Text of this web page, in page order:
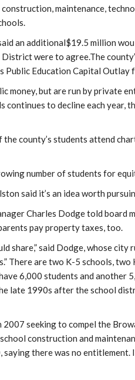
maintenance,
an additional$19.5 million
were to agree.The
Public Education Capital
money, but are run by private
continues to decline each year,
the county’s students attend
number of students for
said it’s an idea worth
Charles Dodge told board
pay property taxes, too.
share,” said Dodge, whose
There are two K-5 schools,
6,000 students and another
late 1990s after the school
2007 seeking to compel the
construction and
saying there was no